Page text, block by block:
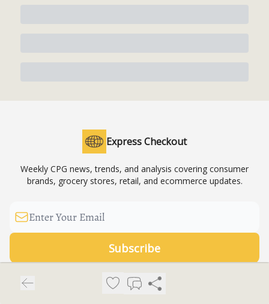
Express Checkout
Weekly CPG news, trends, and analysis covering consumer
brands, grocery stores, retail, and ecommerce updates.